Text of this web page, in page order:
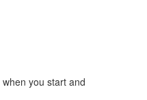
you start and